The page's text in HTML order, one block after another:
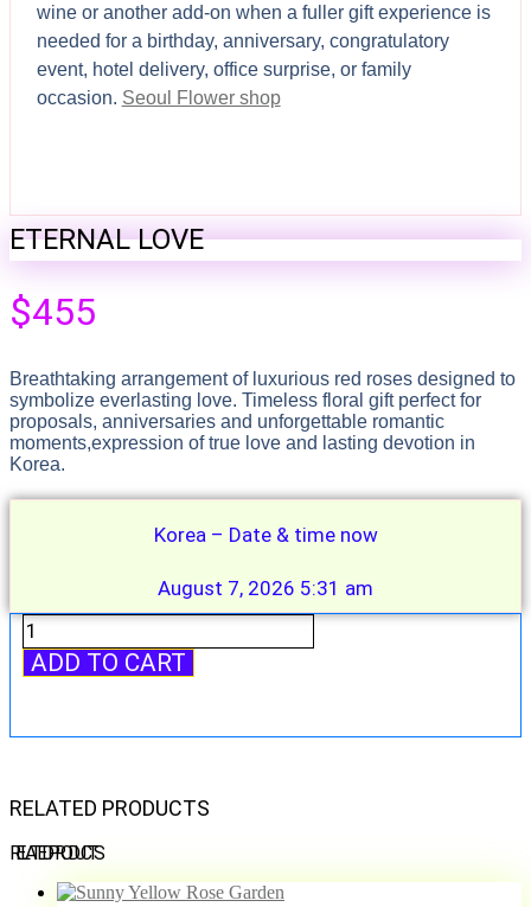
wine or another add-on when a fuller gift experience is
needed for a birthday, anniversary, congratulatory
event, hotel delivery, office surprise, or family
occasion. Seoul Flower shop
ETERNAL LOVE
$455
Breathtaking arrangement of luxurious red roses designed to
symbolize everlasting love. Timeless floral gift perfect for
proposals, anniversaries and unforgettable romantic
moments,expression of true love and lasting devotion in
Korea.
Korea – Date & time now
August 7, 2026 5:31 am
Eternal
Love
quantity
ADD TO CART
RELATED PRODUCTS
RELATED PRODUCTS